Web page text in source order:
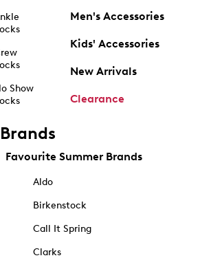
Show
Men's Accessories
Kids' Accessories
New Arrivals
Clearance
Brands
Favourite Summer Brands
Aldo
Birkenstock
Call It Spring
Clarks